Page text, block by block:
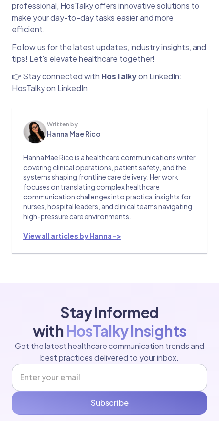
professional, HosTalky offers innovative solutions to
make your day-to-day tasks easier and more
efficient.
Follow us for the latest updates, industry insights, and
tips! Let's elevate healthcare together!
👉 Stay connected with HosTalkyon LinkedIn:
HosTalky on LinkedIn
Written by
Hanna Mae Rico
Hanna Mae Rico is a healthcare communications writer
covering clinical operations, patient safety, and the
systems shaping frontline care delivery. Her work
focuses on translating complex healthcare
communication challenges into practical insights for
nurses, hospital leaders, and clinical teams navigating
high-pressure care environments.
View all articles by Hanna ->
Stay Informed
with HosTalky Insights
Get the latest healthcare communication trends and
best practices delivered to your inbox.
Subscribe